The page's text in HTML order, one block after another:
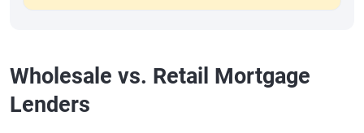
Wholesale vs. Retail Mortgage
Lenders